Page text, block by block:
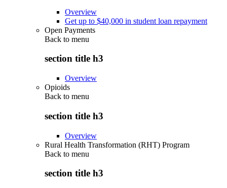
Overview
Get up to $40,000 in student loan repayment
Open Payments
Back to menu
section title h3
Overview
Opioids
Back to menu
section title h3
Overview
Rural Health Transformation (RHT) Program
Back to menu
section title h3